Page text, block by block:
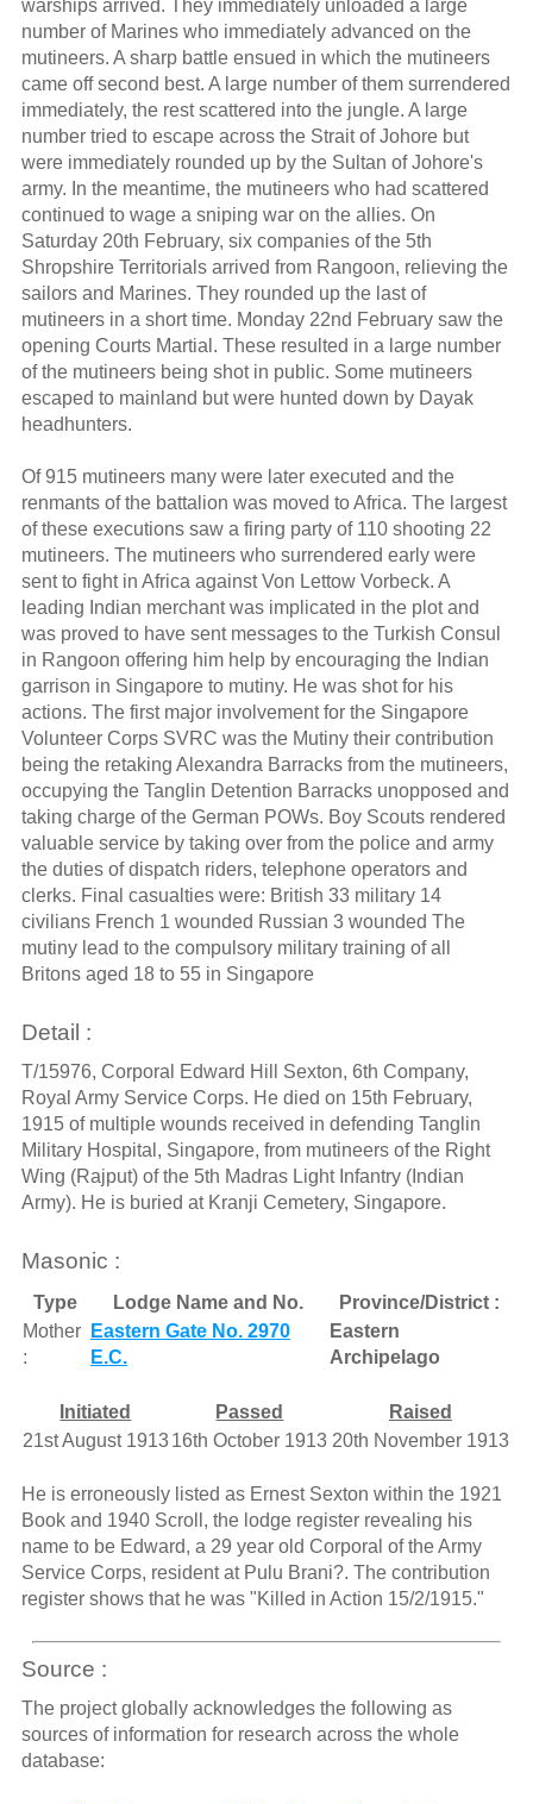
warships arrived. They immediately unloaded a large
number of Marines who immediately advanced on the
mutineers. A sharp battle ensued in which the mutineers
came off second best. A large number of them surrendered
immediately, the rest scattered into the jungle. A large
number tried to escape across the Strait of Johore but
were immediately rounded up by the Sultan of Johore's
army. In the meantime, the mutineers who had scattered
continued to wage a sniping war on the allies. On
Saturday 20th February, six companies of the 5th
Shropshire Territorials arrived from Rangoon, relieving the
sailors and Marines. They rounded up the last of
mutineers in a short time. Monday 22nd February saw the
opening Courts Martial. These resulted in a large number
of the mutineers being shot in public. Some mutineers
escaped to mainland but were hunted down by Dayak
headhunters.
Of 915 mutineers many were later executed and the
renmants of the battalion was moved to Africa. The largest
of these executions saw a firing party of 110 shooting 22
mutineers. The mutineers who surrendered early were
sent to fight in Africa against Von Lettow Vorbeck. A
leading Indian merchant was implicated in the plot and
was proved to have sent messages to the Turkish Consul
in Rangoon offering him help by encouraging the Indian
garrison in Singapore to mutiny. He was shot for his
actions. The first major involvement for the Singapore
Volunteer Corps SVRC was the Mutiny their contribution
being the retaking Alexandra Barracks from the mutineers,
occupying the Tanglin Detention Barracks unopposed and
taking charge of the German POWs. Boy Scouts rendered
valuable service by taking over from the police and army
the duties of dispatch riders, telephone operators and
clerks. Final casualties were: British 33 military 14
civilians French 1 wounded Russian 3 wounded The
mutiny lead to the compulsory military training of all
Britons aged 18 to 55 in Singapore
Detail :
T/15976, Corporal Edward Hill Sexton, 6th Company,
Royal Army Service Corps. He died on 15th February,
1915 of multiple wounds received in defending Tanglin
Military Hospital, Singapore, from mutineers of the Right
Wing (Rajput) of the 5th Madras Light Infantry (Indian
Army). He is buried at Kranji Cemetery, Singapore.
Masonic :
Type Lodge Name and No.
Province/District :
Mother
:
Eastern Gate No. 2970
E.C.
Eastern
Archipelago
Initiated Passed
Raised
21st August 191316th October 1913 20th November 1913
He is erroneously listed as Ernest Sexton within the 1921
Book and 1940 Scroll, the lodge register revealing his
name to be Edward, a 29 year old Corporal of the Army
Service Corps, resident at Pulu Brani?. The contribution
register shows that he was "Killed in Action 15/2/1915."
Source :
The project globally acknowledges the following as
sources of information for research across the whole
database: